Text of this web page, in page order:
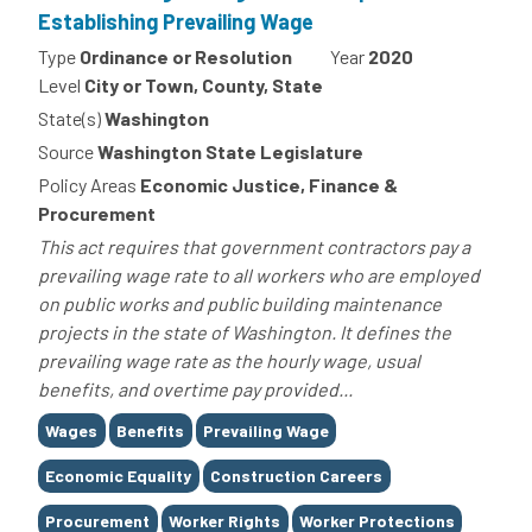
Establishing Prevailing Wage
Type Ordinance or Resolution Year 2020
Level City or Town, County, State
State(s)Washington
SourceWashington State Legislature
Policy Areas Economic Justice, Finance &
Procurement
This act requires that government contractors pay a
prevailing wage rate to all workers who are employed
on public works and public building maintenance
projects in the state of Washington. It defines the
prevailing wage rate as the hourly wage, usual
benefits, and overtime pay provided...
Tags
Wages Benefits Prevailing Wage
Economic Equality Construction Careers
Procurement Worker Rights Worker Protections